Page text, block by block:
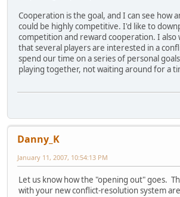
Cooperation is the goal, and I can see how
could be highly competitive. I'd like to
competition and reward cooperation. I also
that several players are interested in a
spend our time on a series of personal
playing together, not waiting around for a
Danny_K
January 11, 2007, 10:54:13 PM
Let us know how the "opening out" goes.
with your new conflict-resolution system